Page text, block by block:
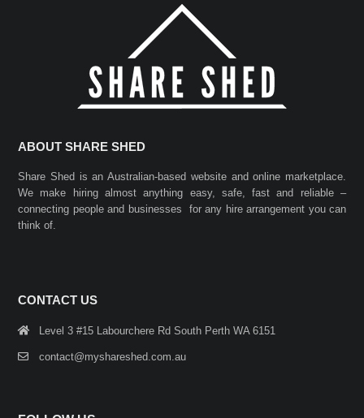
ABOUT SHARE SHED
Share Shed is an Australian-based website and online marketplace.
We make hiring almost anything easy, safe, fast and reliable –
connecting people and businesses for any hire arrangement you can
think of.
CONTACT US
Level 3 #15 Labourchere Rd South Perth WA 6151
contact@myshareshed.com.au